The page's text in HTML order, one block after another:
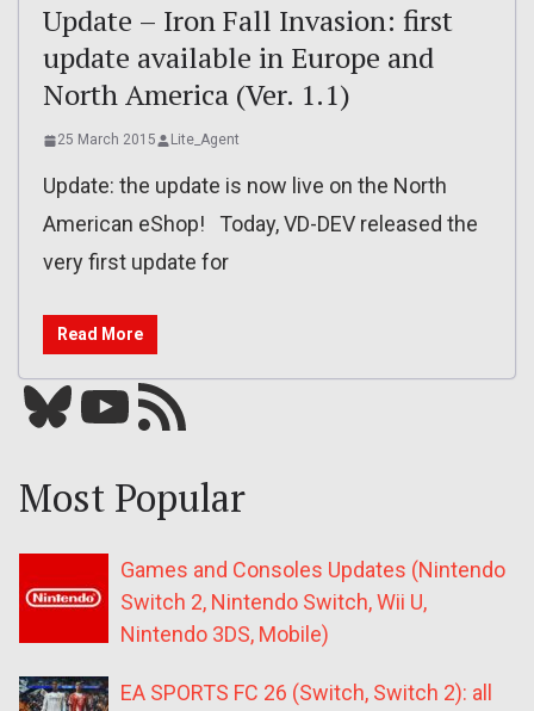
Update – Iron Fall Invasion: first
update available in Europe and
North America (Ver. 1.1)
25 March 2015 Lite_Agent
Update: the update is now live on the North
American eShop! Today, VD-DEV released the
very first update for
Read More
Bluesky YouTube Our RSS feed
Most Popular
Games and Consoles Updates (Nintendo
Switch 2, Nintendo Switch, Wii U,
Nintendo 3DS, Mobile)
EA SPORTS FC 26 (Switch, Switch 2): all